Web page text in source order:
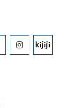
INSTAGRAM
KIJIJI